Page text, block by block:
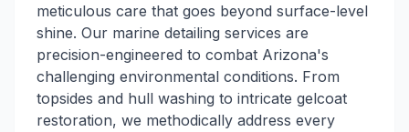
meticulous care that goes beyond surface-level
shine. Our marine detailing services are
precision-engineered to combat Arizona's
challenging environmental conditions. From
topsides and hull washing to intricate gelcoat
restoration, we methodically address every